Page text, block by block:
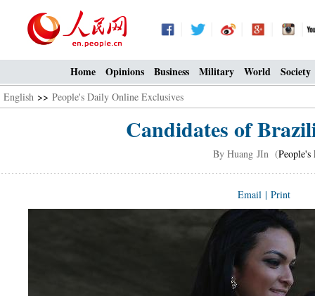
Home Opinions Business Military World Society
English >> People's Daily Online Exclusives
Candidates of
By Huang JIn (
Email | Print